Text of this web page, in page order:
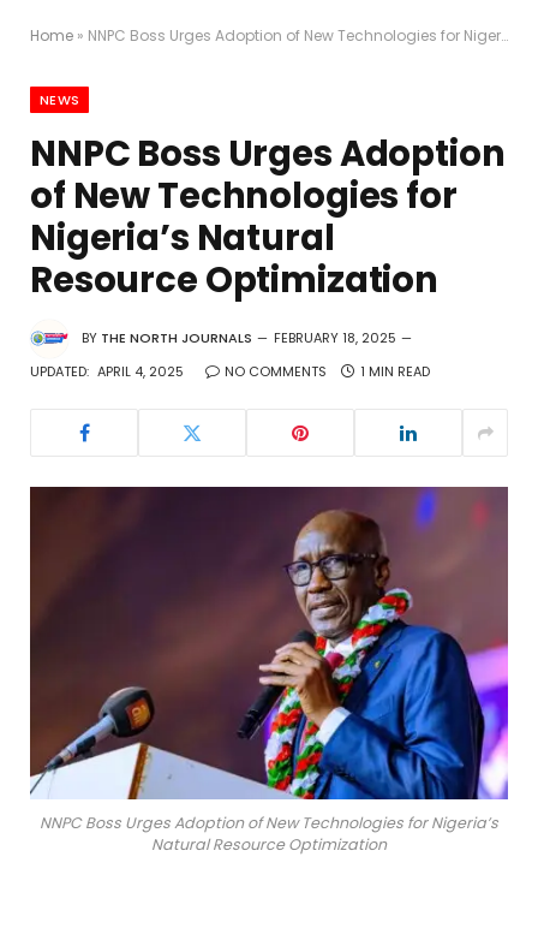
Home » NNPC Boss Urges Adoption of New Technologies for Nigeria’s Natural Resource Optimization
NEWS
NNPC Boss Urges Adoption
of New Technologies for
Nigeria’s Natural
Resource Optimization
BY THE NORTH JOURNALS
FEBRUARY 18, 2025
UPDATED: APRIL 4, 2025 NO COMMENTS 1 MIN READ
NNPC Boss Urges Adoption of New Technologies for Nigeria’s
Natural Resource Optimization